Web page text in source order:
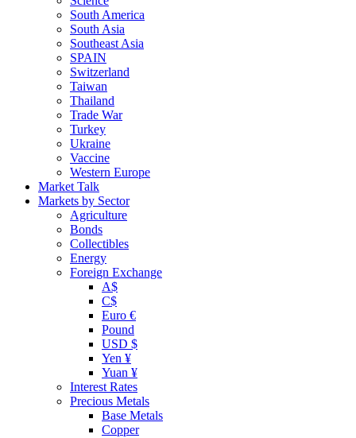
South America
South Asia
Southeast Asia
SPAIN
Switzerland
Taiwan
Thailand
Trade War
Turkey
Ukraine
Vaccine
Western Europe
Market Talk
Markets by Sector
Agriculture
Bonds
Collectibles
Energy
Foreign Exchange
A$
C$
Euro €
Pound
USD $
Yen ¥
Yuan ¥
Interest Rates
Precious Metals
Base Metals
Copper